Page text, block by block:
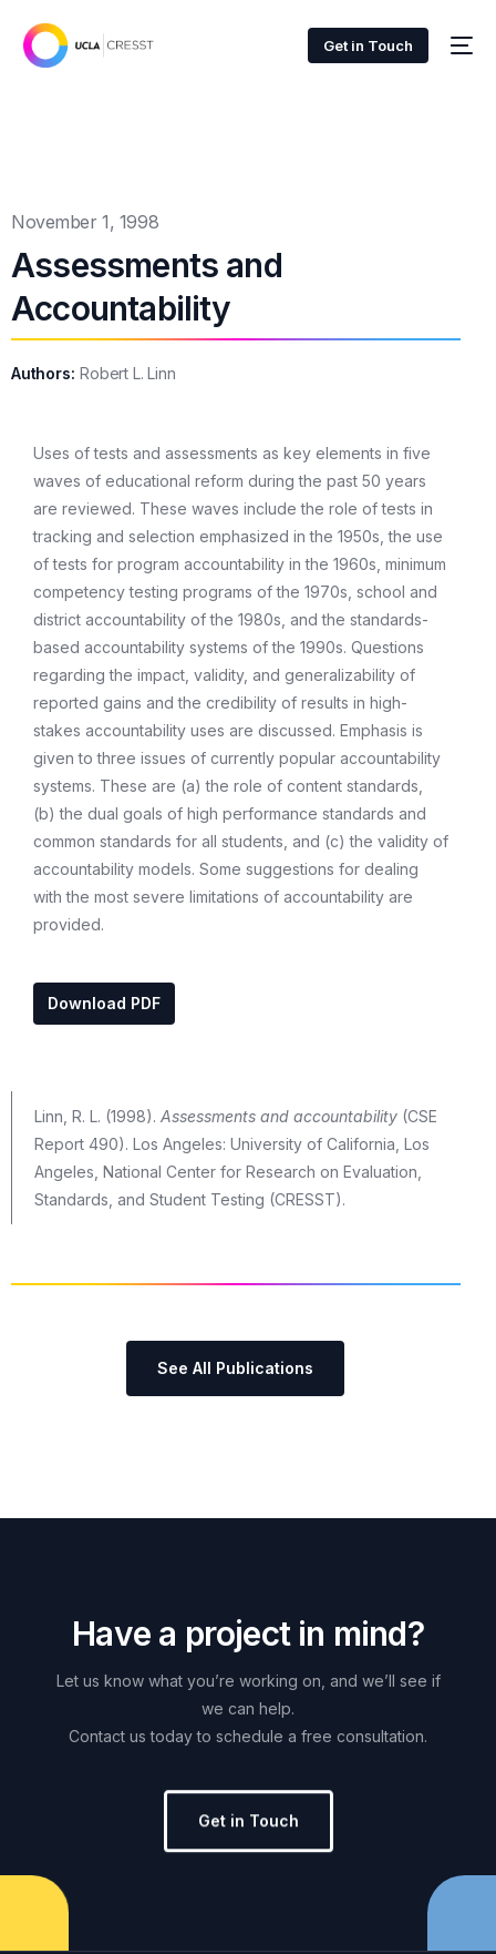
Get in Touch
November 1, 1998
Assessments and
Accountability
Authors: Robert L. Linn
Uses of tests and assessments as key elements in five
waves of educational reform during the past 50 years
are reviewed. These waves include the role of tests in
tracking and selection emphasized in the 1950s, the use
of tests for program accountability in the 1960s, minimum
competency testing programs of the 1970s, school and
district accountability of the 1980s, and the standards-
based accountability systems of the 1990s. Questions
regarding the impact, validity, and generalizability of
reported gains and the credibility of results in high-
stakes accountability uses are discussed. Emphasis is
given to three issues of currently popular accountability
systems. These are (a) the role of content standards,
(b) the dual goals of high performance standards and
common standards for all students, and (c) the validity of
accountability models. Some suggestions for dealing
with the most severe limitations of accountability are
provided.
Download PDF
Linn, R. L. (1998). Assessments and accountability (CSE
Report 490). Los Angeles: University of California, Los
Angeles, National Center for Research on Evaluation,
Standards, and Student Testing (CRESST).
See All Publications
Have a project in mind?
Let us know what you’re working on, and we’ll see if
we can help.
Contact us today to schedule a free consultation.
Get in Touch